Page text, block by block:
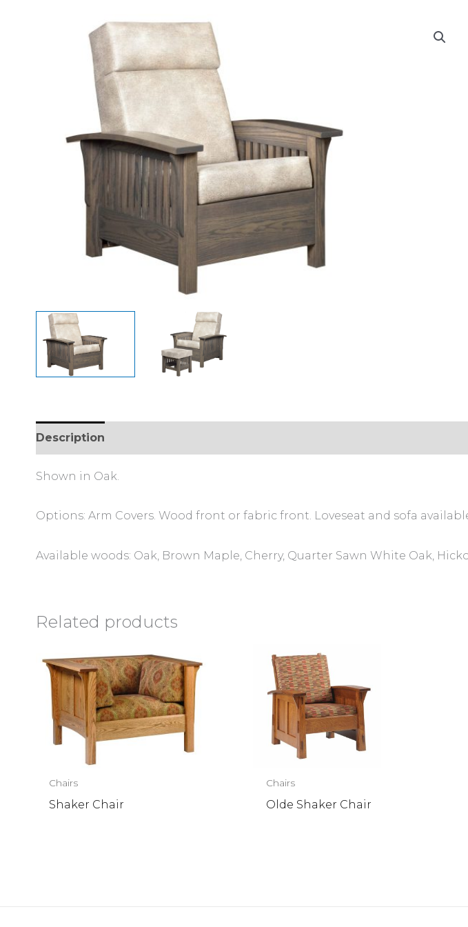
Description
Shown in Oak.
Options: Arm Covers. Wood front or fabric front. Loveseat and sofa
Available woods: Oak, Brown Maple, Cherry, Quarter Sawn White Oak,
Related products
Chairs
Shaker Chair
Chairs
Olde Shaker Chair